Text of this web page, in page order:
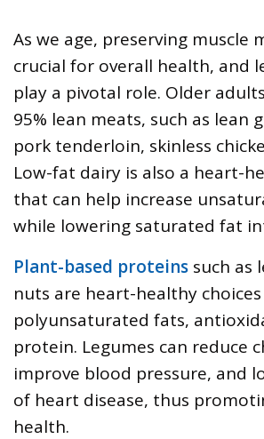
As we age, preserving muscle
crucial for overall health, and
play a pivotal role. Older
95% lean meats, such as lean
pork tenderloin, skinless
Low-fat dairy is also a heart-
that can help increase
while lowering saturated fat
Plant-based proteins such as
nuts are heart-healthy
polyunsaturated fats,
protein. Legumes can reduce
improve blood pressure, and
of heart disease, thus
health.